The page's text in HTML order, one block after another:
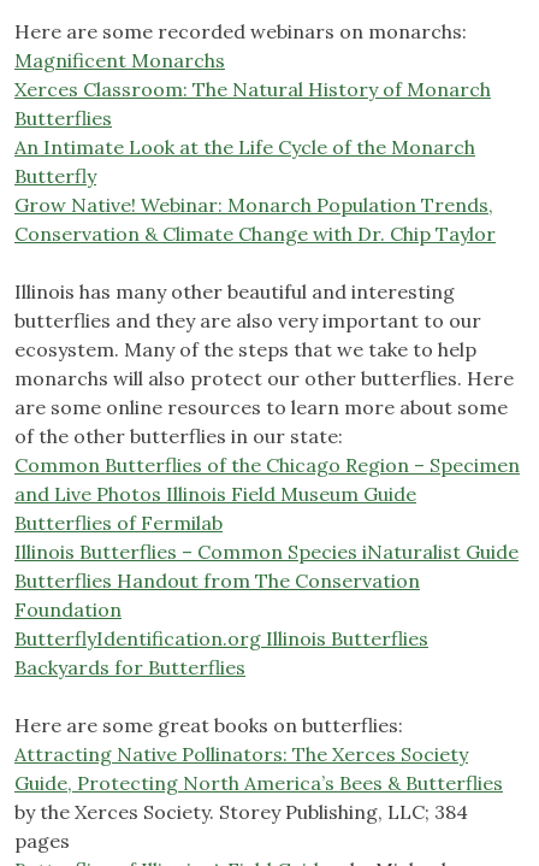
Here are some recorded webinars on monarchs:
Magnificent Monarchs
Xerces Classroom: The Natural History of Monarch
Butterflies
An Intimate Look at the Life Cycle of the Monarch
Butterfly
Grow Native! Webinar: Monarch Population Trends,
Conservation & Climate Change with Dr. Chip Taylor
Illinois has many other beautiful and interesting
butterflies and they are also very important to our
ecosystem. Many of the steps that we take to help
monarchs will also protect our other butterflies. Here
are some online resources to learn more about some
of the other butterflies in our state:
Common Butterflies of the Chicago Region – Specimen
and Live Photos Illinois Field Museum Guide
Butterflies of Fermilab
Illinois Butterflies – Common Species iNaturalist Guide
Butterflies Handout from The Conservation
Foundation
ButterflyIdentification.org Illinois Butterflies
Backyards for Butterflies
Here are some great books on butterflies:
Attracting Native Pollinators: The Xerces Society
Guide, Protecting North America’s Bees & Butterflies
by the Xerces Society. Storey Publishing, LLC; 384
pages